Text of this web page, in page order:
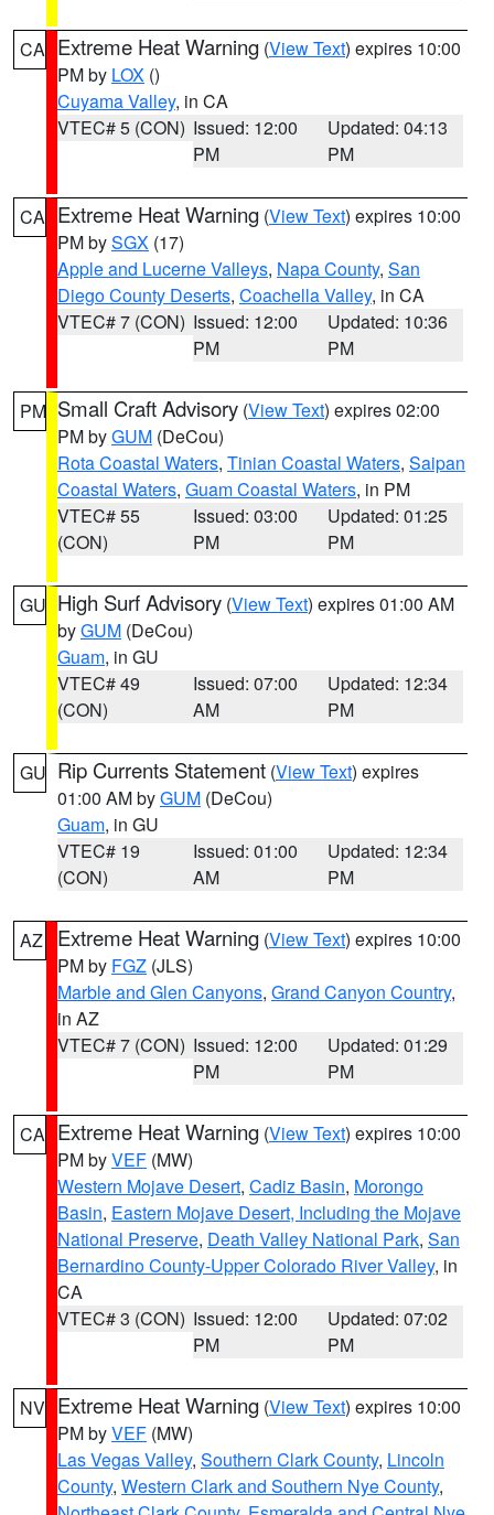
CA Extreme Heat Warning (View Text) expires 10:00
PM by LOX ()
Cuyama Valley, in CA
VTEC# 5 (CON) Issued: 12:00
PM
Updated: 04:13
PM
CA Extreme Heat Warning (View Text) expires 10:00
PM bySGX (17)
Apple and Lucerne Valleys, Napa County, San
Diego County Deserts, Coachella Valley, in CA
VTEC# 7 (CON) Issued: 12:00
PM
Updated: 10:36
PM
PM Small Craft Advisory (View Text) expires 02:00
PM byGUM (DeCou)
Rota Coastal Waters, Tinian Coastal Waters, Saipan
Coastal Waters, Guam Coastal Waters, in PM
VTEC# 55
(CON)
Issued: 03:00
PM
Updated: 01:25
PM
GU High Surf Advisory (View Text) expires 01:00 AM
byGUM (DeCou)
Guam, in GU
VTEC# 49
(CON)
Issued: 07:00
AM
Updated: 12:34
PM
GU Rip Currents Statement (View Text) expires
01:00 AM byGUM (DeCou)
Guam, in GU
VTEC# 19
(CON)
Issued: 01:00
AM
Updated: 12:34
PM
AZ Extreme Heat Warning (View Text) expires 10:00
PM by FGZ (JLS)
Marble and Glen Canyons, Grand Canyon Country,
in AZ
VTEC# 7 (CON) Issued: 12:00
PM
Updated: 01:29
PM
CA Extreme Heat Warning (View Text) expires 10:00
PM byVEF (MW)
Western Mojave Desert, Cadiz Basin, Morongo
Basin, Eastern Mojave Desert, Including the Mojave
National Preserve, Death Valley National Park, San
Bernardino County-Upper Colorado River Valley, in
CA
VTEC# 3 (CON) Issued: 12:00
PM
Updated: 07:02
PM
NV Extreme Heat Warning (View Text) expires 10:00
PM byVEF (MW)
Las Vegas Valley, Southern Clark County, Lincoln
County, Western Clark and Southern Nye County,